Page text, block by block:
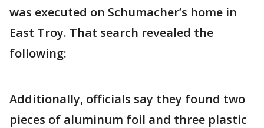
was executed on Schumacher’s home in
East Troy. That search revealed the
following:
Additionally, officials say they found two
pieces of aluminum foil and three plastic